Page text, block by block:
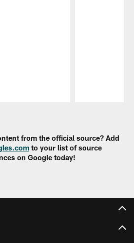
from the official source? Add
to your list of source
on Google today!